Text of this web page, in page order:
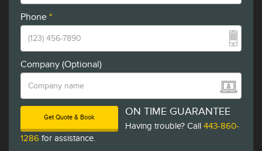
Phone *
Company (Optional)
Get Quote & Book ON TIME GUARANTEE
Having trouble? Call 443-860-
1286 for assistance.